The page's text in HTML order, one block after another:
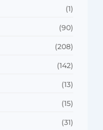
(1)
(90)
(208)
(142)
(13)
(15)
(31)